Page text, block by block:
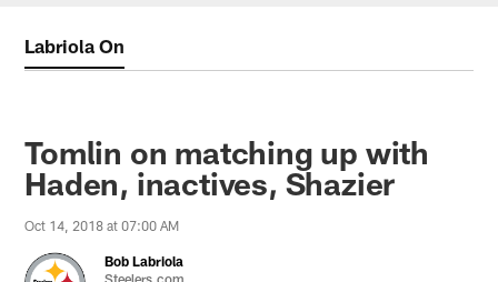
Labriola On
Tomlin on matching up with
Haden, inactives, Shazier
Oct 14, 2018 at 07:00 AM
Bob Labriola
Steelers.com